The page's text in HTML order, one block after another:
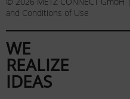
and Conditions of Use
WE
REALIZE
IDEAS